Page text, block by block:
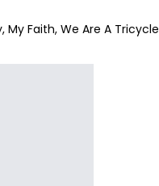
My Faith We Are A Tricycle